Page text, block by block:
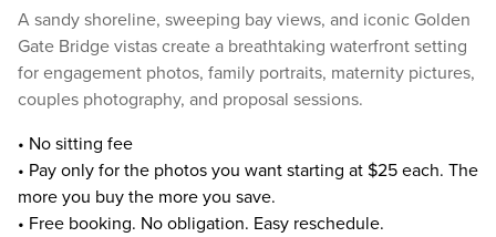
A sandy shoreline, sweeping bay views, and iconic Golden
Gate Bridge vistas create a breathtaking waterfront setting
for engagement photos, family portraits, maternity pictures,
couples photography, and proposal sessions.
• No sitting fee
• Pay only for the photos you want starting at $25 each. The
more you buy the more you save.
• Free booking. No obligation. Easy reschedule.